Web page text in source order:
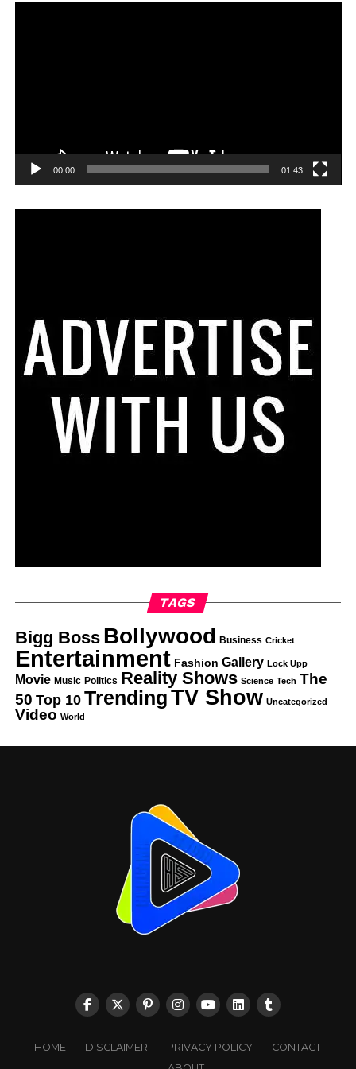
00:00 01:43
TAGS
Bigg Boss Bollywood Business Cricket
Entertainment Fashion Gallery Lock Upp
Movie Music Politics Reality Shows Science Tech The
50 Top 10 TrendingTV Show Uncategorized
Video World
HOME DISCLAIMER PRIVACY POLICY
CONTACT